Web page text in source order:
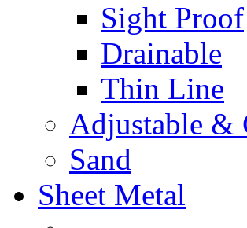
Sight Proof
Drainable
Thin Line
Adjustable &
Sand
Sheet Metal